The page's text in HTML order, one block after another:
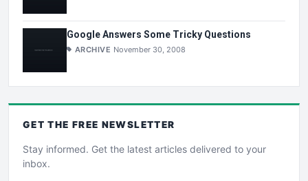
Google Answers Some Tricky Questions
ARCHIVE November 30, 2008
GET THE FREE NEWSLETTER
Stay informed. Get the latest articles delivered to your
inbox.